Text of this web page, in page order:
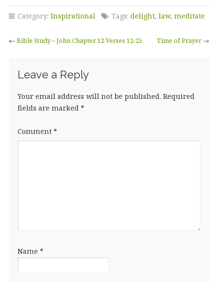
Category: Inspirational Tags: delight, law, meditate
← Bible Study – John Chapter 12 Verses 12-25 Time of Prayer →
Leave a Reply
Your email address will not be published. Required
fields are marked *
Comment *
Name *